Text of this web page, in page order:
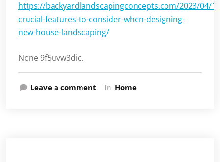
https://backyardlandscapingconcepts.com/2023/04/
crucial-features-to-consider-when-designing-
new-house-landscaping/
None 9f5uvw3dic.
Leave a comment In Home